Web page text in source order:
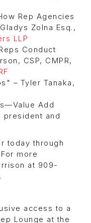
Rep Agencies
Zolna Esq.,
LLP
Conduct
CSP, CMPR,
– Tyler Tanaka,
Add
president and
today through
more
at 909-
.
access to a
Lounge at the